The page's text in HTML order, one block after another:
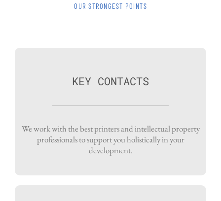
OUR STRONGEST POINTS
KEY CONTACTS
We work with the best printers and intellectual property
professionals to support you holistically in your
development.